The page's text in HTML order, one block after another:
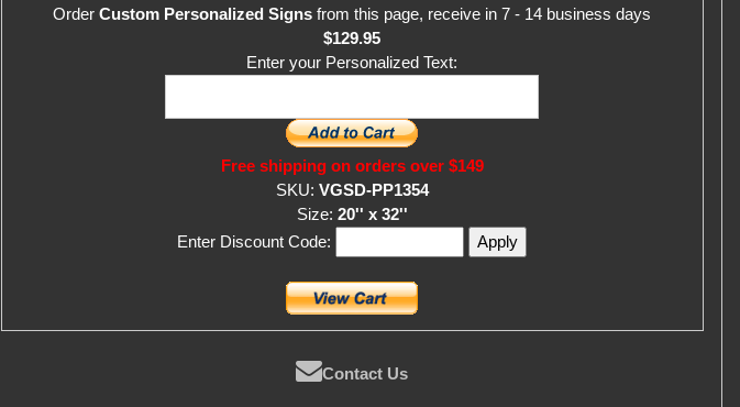
OrderCustom Personalized Signs from this page, receive in 7 - 14 business days
$129.95
Enter your Personalized Text:
Free shipping on orders over $149
SKU: VGSD-PP1354
Size: 20'' x 32''
Enter Discount Code:
Contact Us